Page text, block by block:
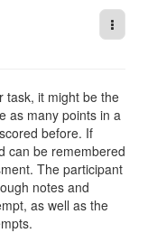
More
task, it might be the
as many points in a
before. If
can be remembered
The participant
notes and
as well as the